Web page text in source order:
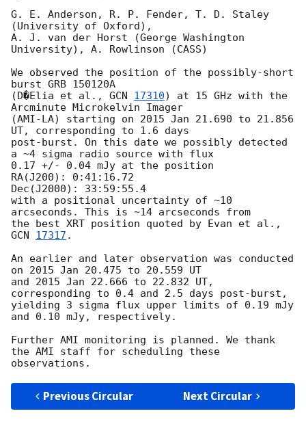
G. E. Anderson, R. P. Fender, T. D. Staley
(University of Oxford),
A. J. van der Horst (George Washington
University), A. Rowlinson (CASS)
We observed the position of the possibly-short
burst GRB 150120A
(D�Elia et al., GCN 17310) at 15 GHz with the
Arcminute Microkelvin Imager
(AMI-LA) starting on 2015 Jan 21.690 to 21.856
UT, corresponding to 1.6 days
post-burst. On this date we possibly detected
a ~4 sigma radio source with flux
0.17 +/- 0.04 mJy at the position
RA(J200): 0:41:16.72
Dec(J2000): 33:59:55.4
with a positional uncertainty of ~10
arcseconds. This is ~14 arcseconds from
GCN 17317 .
An earlier and later observation was conducted
on 2015 Jan 20.475 to 20.559 UT
and 2015 Jan 22.666 to 22.832 UT,
corresponding to 0.4 and 2.5 days post-burst,
yielding 3 sigma flux upper limits of 0.19 mJy
and 0.10 mJy, respectively.
Further AMI monitoring is planned. We thank
the AMI staff for scheduling these
Previous Circular Next Circular